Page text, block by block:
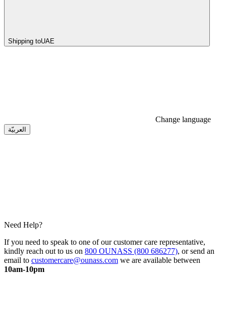
Shipping toUAE
Change language
العربيّة
Need Help?
If you need to speak to one of our customer care representative,
kindly reach out to us on 800 OUNASS (800 686277), or send an
email to customercare@ounass.com we are available between
10am-10pm